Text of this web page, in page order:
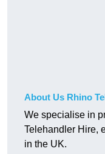
About Us Rhino
We specialise in
Telehandler Hire,
in the UK.